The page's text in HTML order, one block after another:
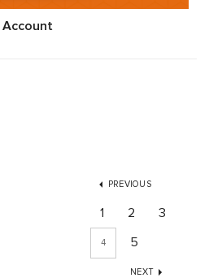
Account
PREVIOUS
1 2 3
4 5
NEXT